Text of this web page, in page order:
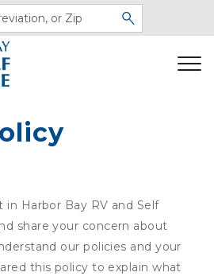
Harbor Bay RV and Self
share your concern about
our policies and your
this policy to explain what